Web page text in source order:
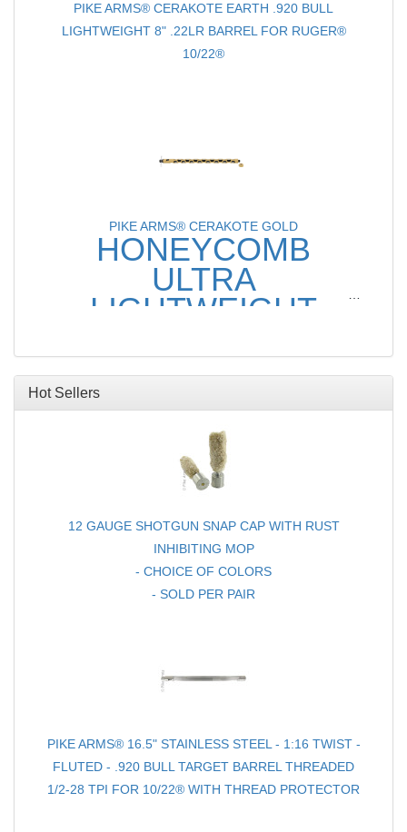
PIKE ARMS® CERAKOTE EARTH .920 BULL
LIGHTWEIGHT 8" .22LR BARREL FOR RUGER®
10/22®
PIKE ARMS® CERAKOTE GOLD
HONEYCOMB
ULTRA
LIGHTWEIGHT
FOR RUGER® 10/22®
Hot Sellers
12 GAUGE SHOTGUN SNAP CAP WITH RUST
INHIBITING MOP
- CHOICE OF COLORS
- SOLD PER PAIR
PIKE ARMS® 16.5" STAINLESS STEEL - 1:16 TWIST -
FLUTED - .920 BULL TARGET BARREL THREADED
1/2-28 TPI FOR 10/22® WITH THREAD PROTECTOR